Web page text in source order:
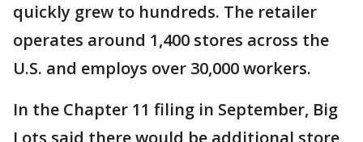
quickly grew to hundreds. The retailer
operates around 1,400 stores across the
U.S. and employs over 30,000 workers.
In the Chapter 11 filing in September, Big
Lots said there would be additional store